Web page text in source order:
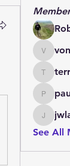
jwladis
See All